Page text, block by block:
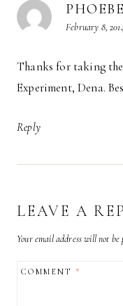
PHOEBE
February 8,
Thanks for taking
Experiment, Dena.
Reply
LEAVE A
Your email address will not be
COMMENT*